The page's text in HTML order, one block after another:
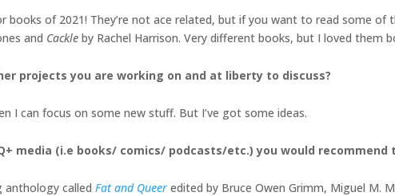
books of 2021! They’re not ace related, but if you want to read some
and Cackle by Rachel Harrison. Very different books, but I loved them
projects you are working on and at liberty to discuss?
I can focus on some new stuff. But I’ve got some ideas.
media (i.e books/ comics/ podcasts/etc.) you would recommend
called Fat and Queer edited by Bruce Owen Grimm, Miguel M.